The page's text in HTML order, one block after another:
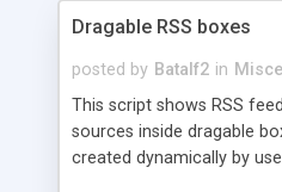
Dragable RSS boxes
posted by Batalf2 in
This script shows RSS
sources inside dragable
created dynamically by